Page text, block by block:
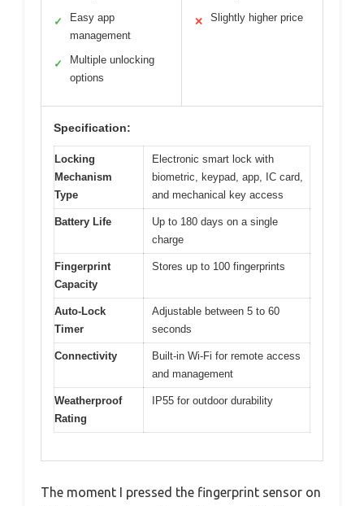
✓
Easy app
management
✓
Multiple unlocking
options
✕ Slightly higher price
Specification:
Locking
Mechanism
Type
Electronic smart lock with
biometric, keypad, app, IC card,
and mechanical key access
Battery Life
Up to 180 days on a single
charge
Fingerprint
Capacity
Stores up to 100 fingerprints
Auto-Lock
Timer
Adjustable between 5 to 60
seconds
Connectivity
Built-in Wi-Fi for remote access
and management
Weatherproof
Rating
IP55 for outdoor durability
The moment I pressed the fingerprint sensor on